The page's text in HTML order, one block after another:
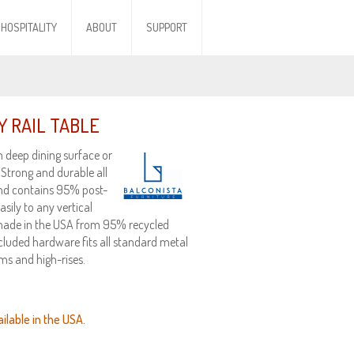
HOSPITALITY ABOUT SUPPORT
RAIL TABLE
deep dining surface or
and durable all
contains 95% post-
to any vertical
in the USA from 95% recycled
hardware fits all standard metal
and high-rises.
in the USA.